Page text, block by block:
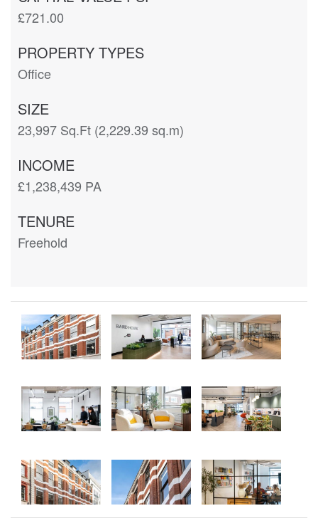
£721.00
PROPERTY TYPES
Office
SIZE
23,997 Sq.Ft (2,229.39 sq.m)
INCOME
£1,238,439 PA
TENURE
Freehold